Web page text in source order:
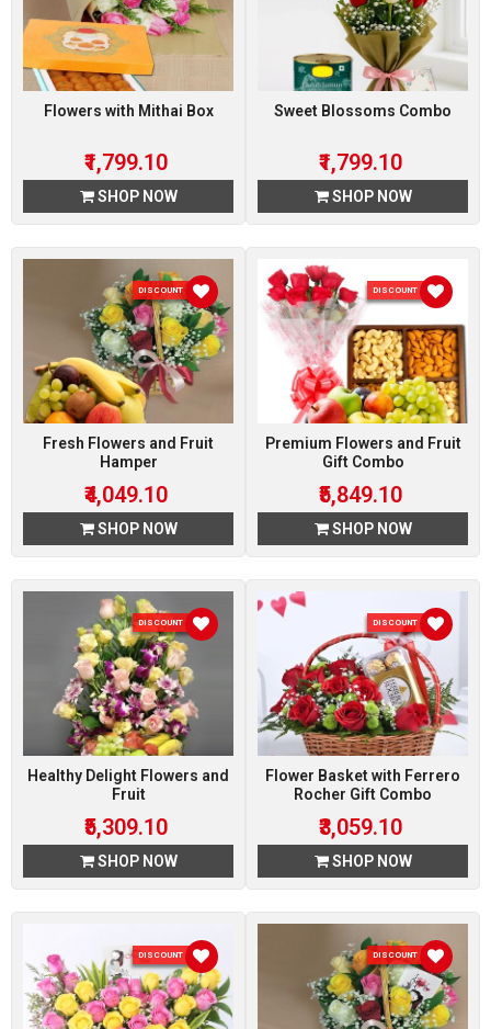
Flowers with Mithai Box
₹1,799.10
SHOP NOW
Sweet Blossoms Combo
₹1,799.10
SHOP NOW
DISCOUNT 10 %
Fresh Flowers and Fruit
Hamper
₹4,049.10
SHOP NOW
DISCOUNT 10 %
Premium Flowers and Fruit
Gift Combo
₹5,849.10
SHOP NOW
DISCOUNT 10 %
Healthy Delight Flowers and
Fruit
₹5,309.10
SHOP NOW
DISCOUNT 10 %
Flower Basket with Ferrero
Rocher Gift Combo
₹3,059.10
SHOP NOW
DISCOUNT 10 % DISCOUNT 10 %